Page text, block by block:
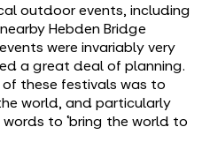
outdoor events, including
Hebden Bridge
were invariably very
a great deal of planning.
these festivals was to
world, and particularly
to ‘bring the world to